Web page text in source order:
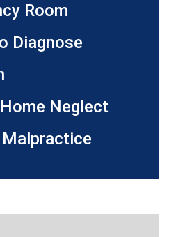
Room
Diagnose
Neglect